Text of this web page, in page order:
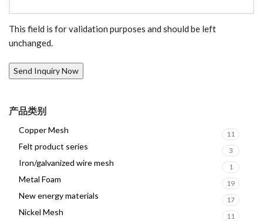
This field is for validation purposes and should be left
unchanged.
产品类别
Copper Mesh 11
Felt product series 3
Iron/galvanized wire mesh 1
Metal Foam 19
New energy materials 17
Nickel Mesh 11